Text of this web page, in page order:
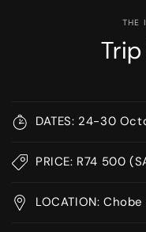
THE
DATES: 24-30
PRICE: R74 500
LOCATION: